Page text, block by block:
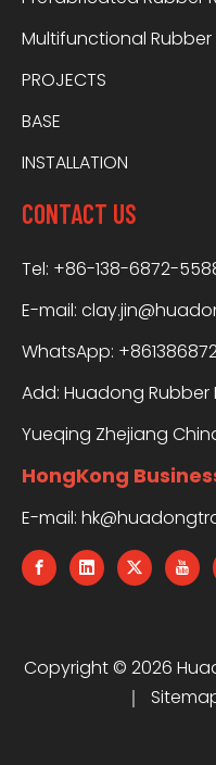
Multifunctional
PROJECTS
BASE
INSTALLATION
CONTACT US
Tel: +86-138-6872-
E-mail:
WhatsApp:
Add: Huadong Rubber
Yueqing Zhejiang
HongKong
E-mail:
Copyright © 2026
｜